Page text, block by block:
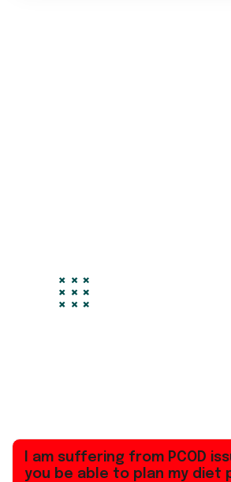
I am suffering from PCOD
you be able to plan my diet